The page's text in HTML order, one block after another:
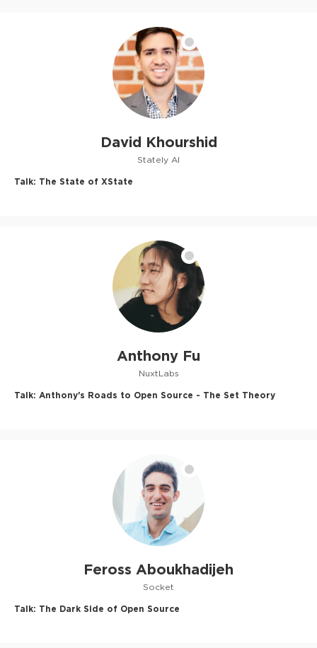
David Khourshid
Stately AI
Talk: The State of XState
Anthony Fu
NuxtLabs
Talk: Anthony's Roads to Open Source - The Set Theory
Feross Aboukhadijeh
Socket
Talk: The Dark Side of Open Source